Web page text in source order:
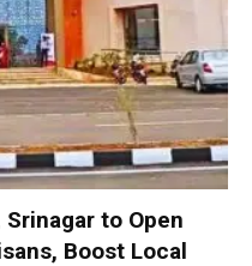
to Open
Boost Local